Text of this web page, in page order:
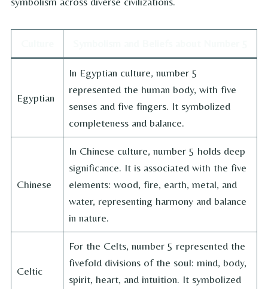
Egyptian
In Egyptian culture, number 5
represented the human body, with five
senses and five fingers. It symbolized
completeness and balance.
Chinese
In Chinese culture, number 5 holds deep
significance. It is associated with the five
elements: wood, fire, earth, metal, and
water, representing harmony and balance
in nature.
Celtic
For the Celts, number 5 represented the
fivefold divisions of the soul: mind, body,
spirit, heart, and intuition. It symbolized